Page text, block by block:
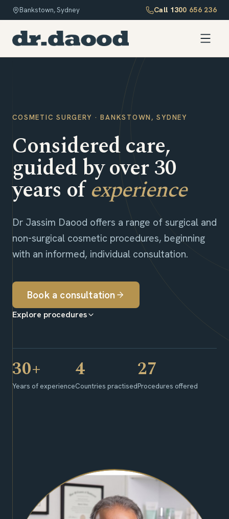
Bankstown, Sydney Call 1300 656 236
COSMETIC SURGERY · BANKSTOWN, SYDNEY
Considered care,
guided by over 30
years ofexperience
Dr Jassim Daood offers a range of surgical and
non-surgical cosmetic procedures, beginning
with an informed, individual consultation.
Book a consultation
Explore procedures
30+
Years of experience
4
Countries practised
27
Procedures offered